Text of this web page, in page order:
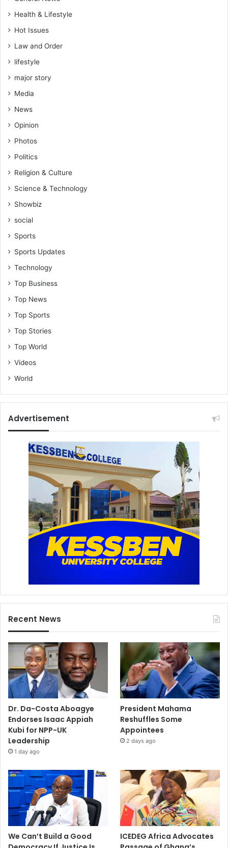
n
s
h
Health & Lifestyle
Hot Issues
Law and Order
lifestyle
major story
Media
News
Opinion
Photos
Politics
Religion & Culture
Science & Technology
Showbiz
social
Sports
Sports Updates
Technology
Top Business
Top News
Top Sports
Top Stories
Top World
Videos
World
Advertisement
Recent News
Dr. Da-Costa Aboagye
Endorses Isaac Appiah
Kubi for NPP-UK
Leadership
1 day ago
President Mahama
Reshuffles Some
Appointees
2 days ago
We Can’t Build a Good
ICEDEG Africa Advocates